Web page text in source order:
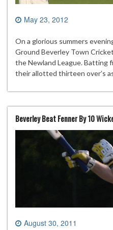
May 23, 2012
On a glorious summers
Ground Beverley Town
the Newland League. Batting
their allotted thirteen over’s
Beverley Beat Fenner By 10
August 30, 2011